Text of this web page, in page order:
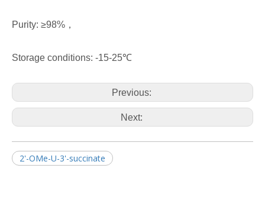
Purity: ≥98%，
Storage conditions: -15-25℃
Previous:
Next:
2'-OMe-U-3'-succinate